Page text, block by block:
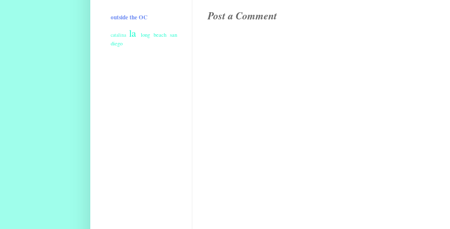
Post a Comment
outside the OC
catalina la long beach san
diego